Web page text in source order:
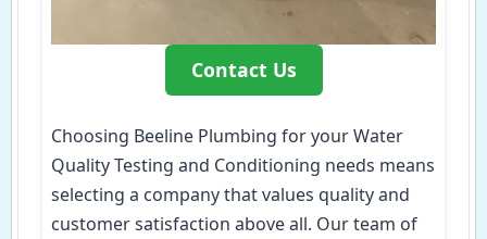
Contact Us
Choosing Beeline Plumbing for your Water
Quality Testing and Conditioning needs means
selecting a company that values quality and
customer satisfaction above all. Our team of